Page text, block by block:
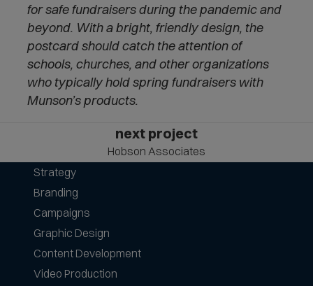
for safe fundraisers during the pandemic and
beyond. With a bright, friendly design, the
postcard should catch the attention of
schools, churches, and other organizations
who typically hold spring fundraisers with
Munson’s products.
next project
Hobson Associates
Strategy
Branding
Campaigns
Graphic Design
Content Development
Video Production